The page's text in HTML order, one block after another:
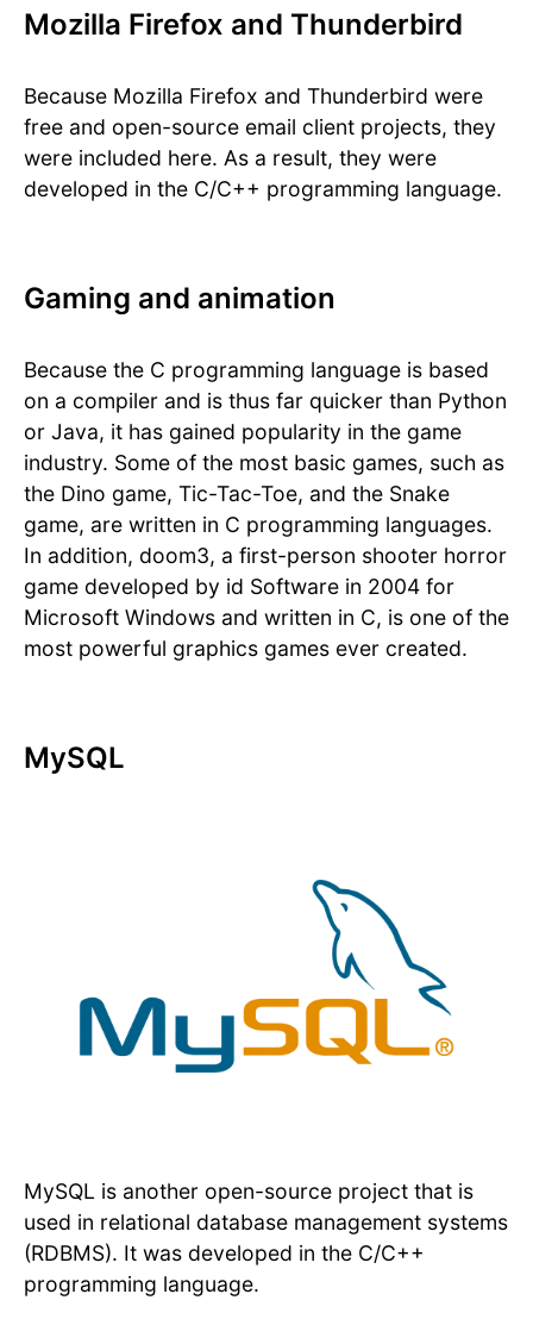
Mozilla Firefox and Thunderbird
Because Mozilla Firefox and Thunderbird were
free and open-source email client projects, they
were included here. As a result, they were
developed in the C/C++ programming language.
Gaming and animation
Because the C programming language is based
on a compiler and is thus far quicker than Python
or Java, it has gained popularity in the game
industry. Some of the most basic games, such as
the Dino game, Tic-Tac-Toe, and the Snake
game, are written in C programming languages.
In addition, doom3, a first-person shooter horror
game developed by id Software in 2004 for
Microsoft Windows and written in C, is one of the
most powerful graphics games ever created.
MySQL
MySQL is another open-source project that is
used in relational database management systems
(RDBMS). It was developed in the C/C++
programming language.